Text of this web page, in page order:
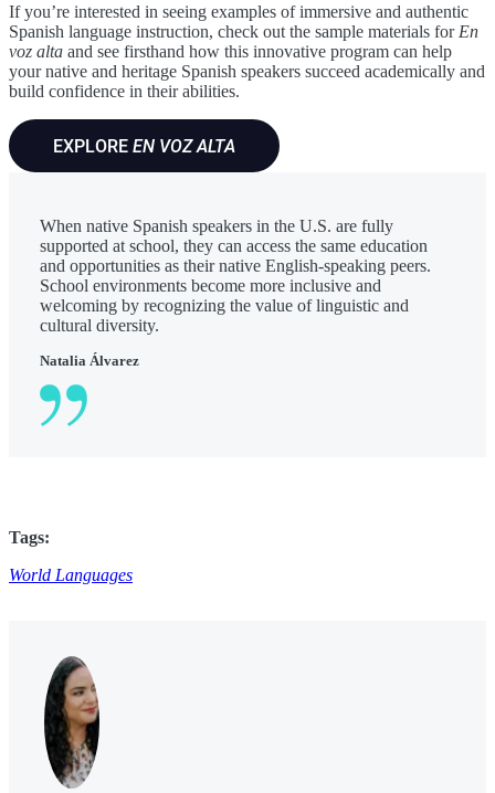
If you’re interested in seeing examples of immersive and authentic
Spanish language instruction, check out the sample materials for En
voz alta and see firsthand how this innovative program can help
your native and heritage Spanish speakers succeed academically and
build confidence in their abilities.
EXPLOREEN VOZ ALTA
When native Spanish speakers in the U.S. are fully
supported at school, they can access the same education
and opportunities as their native English-speaking peers.
School environments become more inclusive and
welcoming by recognizing the value of linguistic and
cultural diversity.
Natalia Álvarez
Tags:
World Languages